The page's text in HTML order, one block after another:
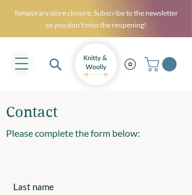
Temporary store closure. Subscribe to the newsletter
so you don’t miss the reopening!
Contact
Please complete the form below: